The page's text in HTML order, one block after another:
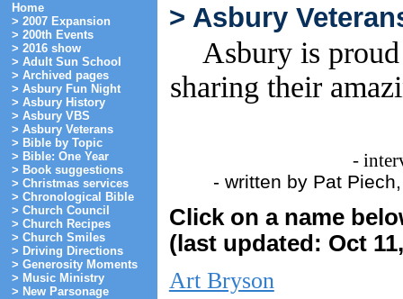
Home
> 2007 Expansion
> 200th Events
> 2016 show
> Adult Sun School
> Archived pages
> Asbury Fun Night
> Asbury History
> Asbury VBS
> Asbury Veterans
> Bible by Topic
> Bible: One Year
> Book suggestions
> Christmas services
> Chronological Bible
> Church Council
> Church Recipes
> Church Smiles
> Driving Directions
> Generosity Moments
> Music Ministry
> New Parsonage
> Asbury
Asbury is
sharing their
-
- written by Pat
Click on a name
(last updated: Oct
Art Bryson